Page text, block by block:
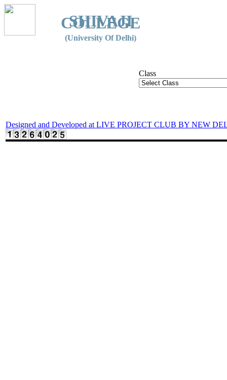
SHIVAJI
COLLEGE
(University Of Delhi)
Class
Designed and Developed at LIVE PROJECT CLUB BY NEW